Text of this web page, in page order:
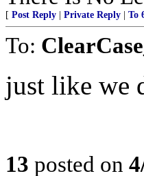
[ Post Reply Private Reply To
To:
just like we
13 posted on